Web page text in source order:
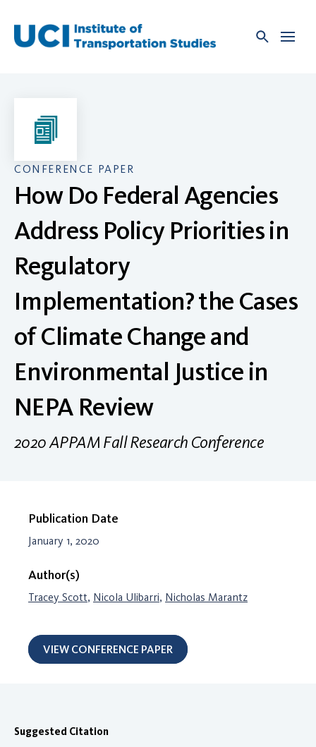
content
CONFERENCE PAPER
How Do Federal Agencies
Address Policy Priorities in
Regulatory
Implementation? the Cases
of Climate Change and
Environmental Justice in
NEPA Review
2020 APPAM Fall Research Conference
Publication Date
January 1, 2020
Author(s)
Tracey Scott, Nicola Ulibarri, Nicholas Marantz
VIEW CONFERENCE PAPER
Suggested Citation